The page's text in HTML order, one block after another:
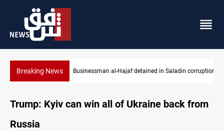
Breaking NewsBusinessman al-Hajaf detained in Saladin corruption case
Trump: Kyiv can win all of Ukraine back from
Russia